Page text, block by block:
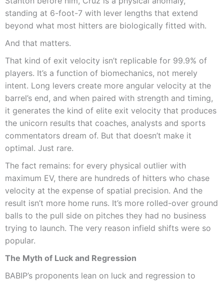
standing at 6-foot-7 with lever lengths that extend
beyond what most hitters are biologically fitted with.
And that matters.
That kind of exit velocity isn’t replicable for 99.9% of
players. It’s a function of biomechanics, not merely
intent. Long levers create more angular velocity at the
barrel’s end, and when paired with strength and timing,
it generates the kind of elite exit velocity that produces
the unicorn results that coaches, analysts and sports
commentators dream of. But that doesn’t make it
optimal. Just rare.
The fact remains: for every physical outlier with
maximum EV, there are hundreds of hitters who chase
velocity at the expense of spatial precision. And the
result isn’t more home runs. It’s more rolled-over ground
balls to the pull side on pitches they had no business
trying to launch. The very reason infield shifts were so
popular.
The Myth of Luck and Regression
BABIP’s proponents lean on luck and regression to